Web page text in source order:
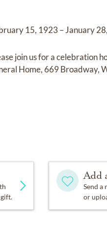
15, 1923 – January
join us for a celebration
Home, 669 Broadway,
Add
Send a
or